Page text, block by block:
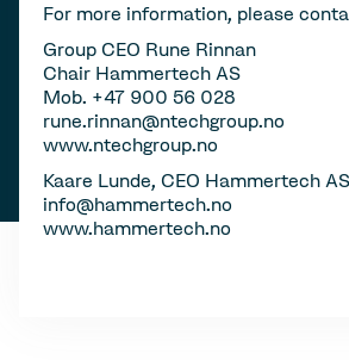
For more information, please
Group CEO Rune Rinnan
Chair Hammertech AS
Mob. +47 900 56 028
rune.rinnan@ntechgroup.no
www.ntechgroup.no
Kaare Lunde, CEO Hammertech AS
info@hammertech.no
www.hammertech.no